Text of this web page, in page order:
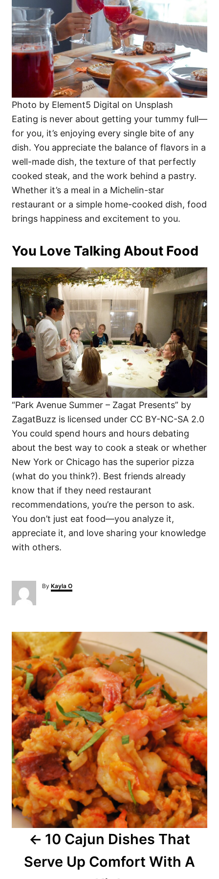
Photo by Element5 Digital on Unsplash
Eating is never about getting your tummy full—
for you, it’s enjoying every single bite of any
dish. You appreciate the balance of flavors in a
well-made dish, the texture of that perfectly
cooked steak, and the work behind a pastry.
Whether it’s a meal in a Michelin-star
restaurant or a simple home-cooked dish, food
brings happiness and excitement to you.
You Love Talking About Food
“Park Avenue Summer – Zagat Presents” by
ZagatBuzz is licensed under CC BY-NC-SA 2.0
You could spend hours and hours debating
about the best way to cook a steak or whether
New York or Chicago has the superior pizza
(what do you think?). Best friends already
know that if they need restaurant
recommendations, you’re the person to ask.
You don’t just eat food—you analyze it,
appreciate it, and love sharing your knowledge
with others.
By A
u
Kayla O
P
o
s
t
n
a
v
i
g
a
10 Cajun Dishes That
Serve Up Comfort With A